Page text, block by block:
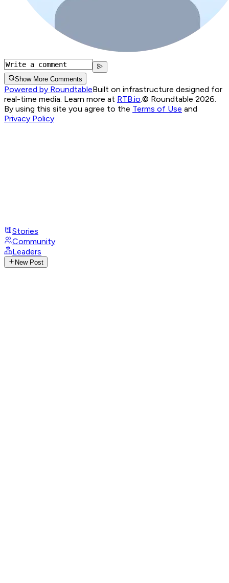
Show More Comments
Powered by RoundtableBuilt on infrastructure designed for
real-time media. Learn more at RTB.io © Roundtable 2026.
By using this site you agree to the Terms of Use and
Privacy Policy
Stories
Community
Leaders
New Post